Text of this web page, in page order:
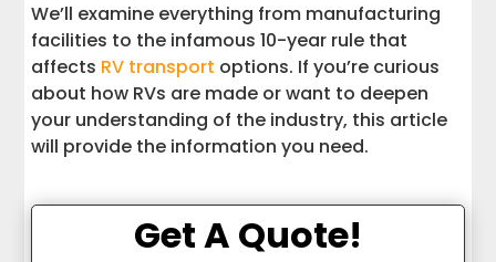
We’ll examine everything from manufacturing
facilities to the infamous 10-year rule that
affects RV transport options. If you’re curious
about how RVs are made or want to deepen
your understanding of the industry, this article
will provide the information you need.
Get A Quote!